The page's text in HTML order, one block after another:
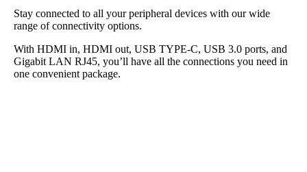
Stay connected to all your peripheral devices with our wide
range of connectivity options.
With HDMI in, HDMI out, USB TYPE-C, USB 3.0 ports, and
Gigabit LAN RJ45, you’ll have all the connections you need in
one convenient package.